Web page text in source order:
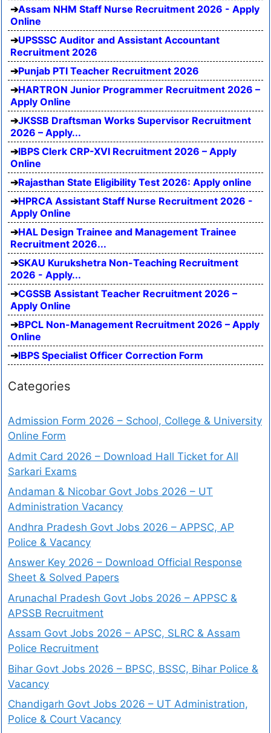
Assam NHM Staff Nurse Recruitment 2026 - Apply
Online
UPSSSC Auditor and Assistant Accountant
Recruitment 2026
Punjab PTI Teacher Recruitment 2026
HARTRON Junior Programmer Recruitment 2026 –
Apply Online
JKSSB Draftsman Works Supervisor Recruitment
2026 – Apply...
IBPS Clerk CRP-XVI Recruitment 2026 – Apply
Online
Rajasthan State Eligibility Test 2026: Apply online
HPRCA Assistant Staff Nurse Recruitment 2026 -
Apply Online
HAL Design Trainee and Management Trainee
Recruitment 2026...
SKAU Kurukshetra Non-Teaching Recruitment
2026 - Apply...
CGSSB Assistant Teacher Recruitment 2026 –
Apply Online
BPCL Non-Management Recruitment 2026 – Apply
Online
IBPS Specialist Officer Correction Form
Categories
Admission Form 2026 – School, College & University
Online Form
Admit Card 2026 – Download Hall Ticket for All
Sarkari Exams
Andaman & Nicobar Govt Jobs 2026 – UT
Administration Vacancy
Andhra Pradesh Govt Jobs 2026 – APPSC, AP
Police & Vacancy
Answer Key 2026 – Download Official Response
Sheet & Solved Papers
Arunachal Pradesh Govt Jobs 2026 – APPSC &
APSSB Recruitment
Assam Govt Jobs 2026 – APSC, SLRC & Assam
Police Recruitment
Bihar Govt Jobs 2026 – BPSC, BSSC, Bihar Police &
Vacancy
Chandigarh Govt Jobs 2026 – UT Administration,
Police & Court Vacancy